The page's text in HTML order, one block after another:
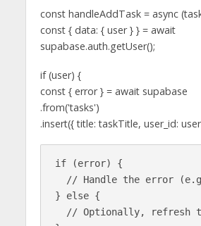
const handleAddTask = async
const { data: { user } } = await
supabase.auth.getUser();
if (user) {
const { error } = await supabase
.from('tasks')
.insert({ title: taskTitle, user_id:
if (error) {
// Handle the error
} else {
// Optionally, refresh